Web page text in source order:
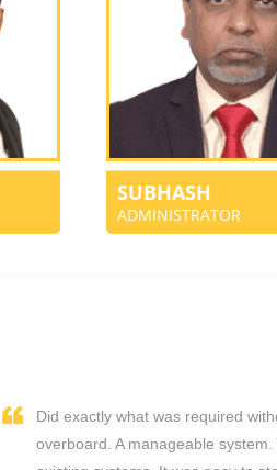
SUBHASH
ADMINISTRATOR
Did exactly what was required
overboard. A manageable system.